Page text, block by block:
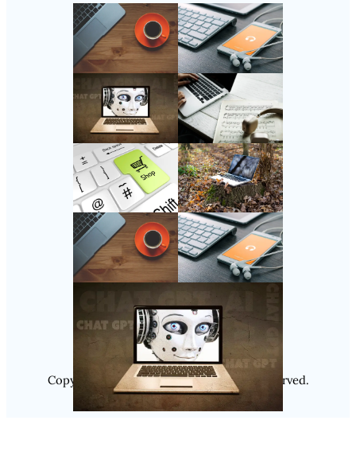
Follow Us
Instagram
Copyright @ 2025Luminity, All Rights Reserved.